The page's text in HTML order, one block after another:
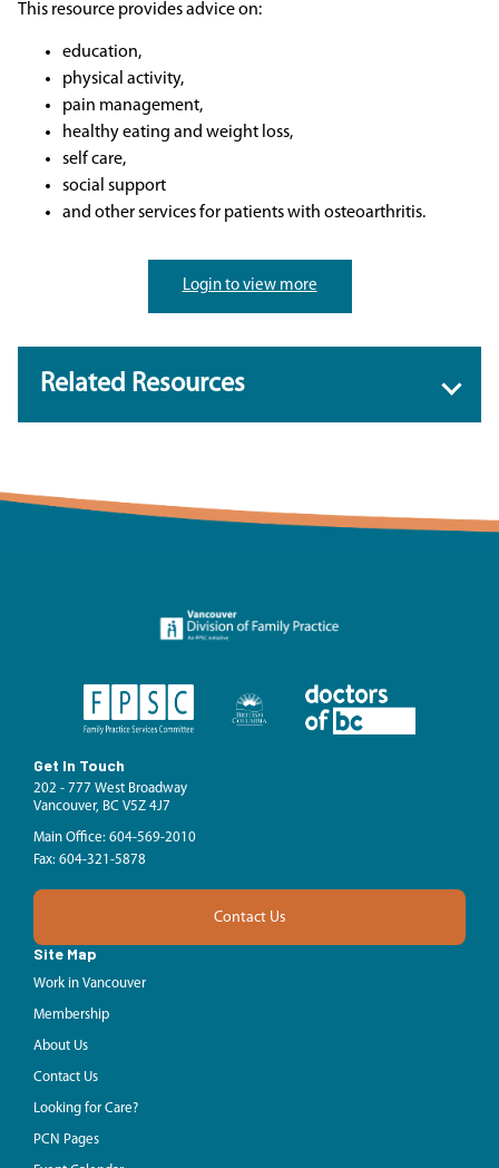
This resource provides advice on:
education,
physical activity,
pain management,
healthy eating and weight loss,
self care,
social support
and other services for patients with osteoarthritis.
Login to view more
Related Resources
Get In Touch
202 - 777 West Broadway
Vancouver, BC V5Z 4J7
Main Office: 604-569-2010
Fax: 604-321-5878
Contact Us
Site Map
Work in Vancouver
Membership
About Us
Contact Us
Looking for Care?
PCN Pages